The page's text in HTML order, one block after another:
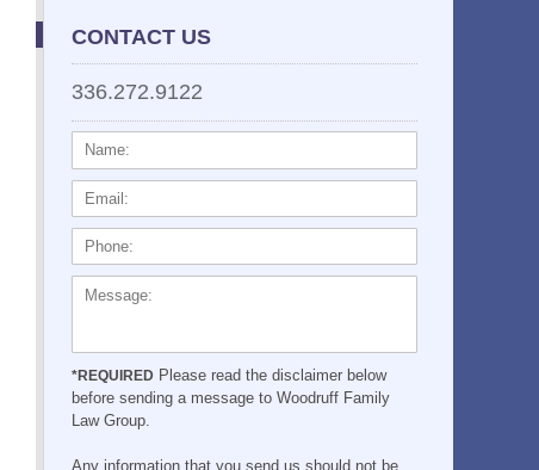
CONTACT US
336.272.9122
NAME:
*REQUIRED Please read the disclaimer below
before sending a message to Woodruff Family
Law Group.
Any information that you send us should not be